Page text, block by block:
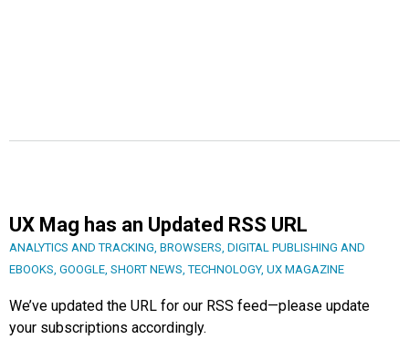
UX Mag has an Updated RSS URL
ANALYTICS AND TRACKING, BROWSERS, DIGITAL PUBLISHING AND
EBOOKS, GOOGLE, SHORT NEWS,TECHNOLOGY, UX MAGAZINE
We’ve updated the URL for our RSS feed—please update
your subscriptions accordingly.